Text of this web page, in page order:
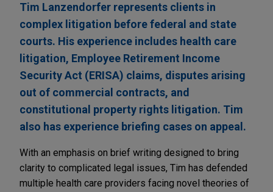
Tim Lanzendorfer represents clients in
complex litigation before federal and state
courts. His experience includes health care
litigation, Employee Retirement Income
Security Act (ERISA) claims, disputes arising
out of commercial contracts, and
constitutional property rights litigation. Tim
also has experience briefing cases on appeal.
With an emphasis on brief writing designed to bring
clarity to complicated legal issues, Tim has defended
multiple health care providers facing novel theories of